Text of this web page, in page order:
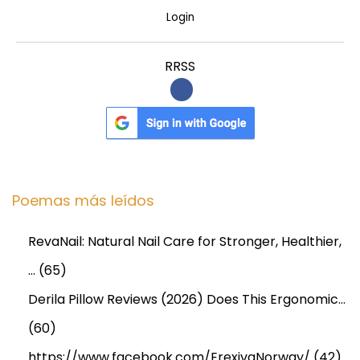
Login
RRSS
Poemas más leídos
RevaNail: Natural Nail Care for Stronger, Healthier,
… (65)
Derila Pillow Reviews (2026) Does This Ergonomic…
(60)